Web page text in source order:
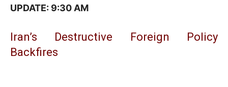
UPDATE: 9:30 AM
Iran’s Destructive Foreign Policy
Backfires